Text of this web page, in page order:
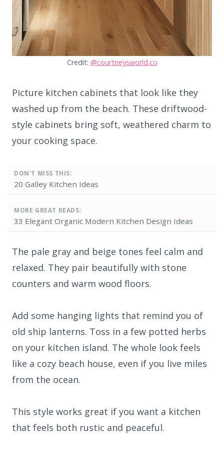
Credit: @courtneysworld.co
Picture kitchen cabinets that look like they
washed up from the beach. These driftwood-
style cabinets bring soft, weathered charm to
your cooking space.
DON'T MISS THIS:
20 Galley Kitchen Ideas
MORE GREAT READS:
33 Elegant Organic Modern Kitchen Design Ideas
The pale gray and beige tones feel calm and
relaxed. They pair beautifully with stone
counters and warm wood floors.
Add some hanging lights that remind you of
old ship lanterns. Toss in a few potted herbs
on your kitchen island. The whole look feels
like a cozy beach house, even if you live miles
from the ocean.
This style works great if you want a kitchen
that feels both rustic and peaceful.